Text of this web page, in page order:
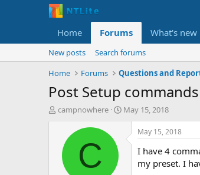
Home Forums What's new
New posts
Search forums
Home
Forums Questions and
Post Setup
T
campnowhere
S
May 15, 2018
C
May 15, 2018
I have 4
my preset. I